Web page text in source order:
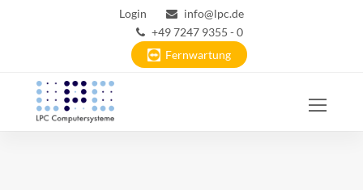
Login
info@lpc.de
+49 7247 9355 - 0
Fernwartung